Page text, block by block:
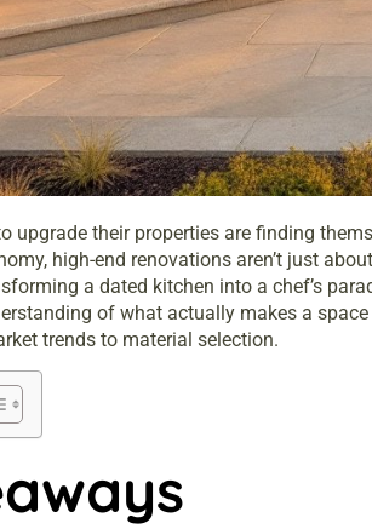
upgrade their properties are finding
high-end renovations aren’t just
a dated kitchen into a chef’s
of what actually makes a
trends to material selection.